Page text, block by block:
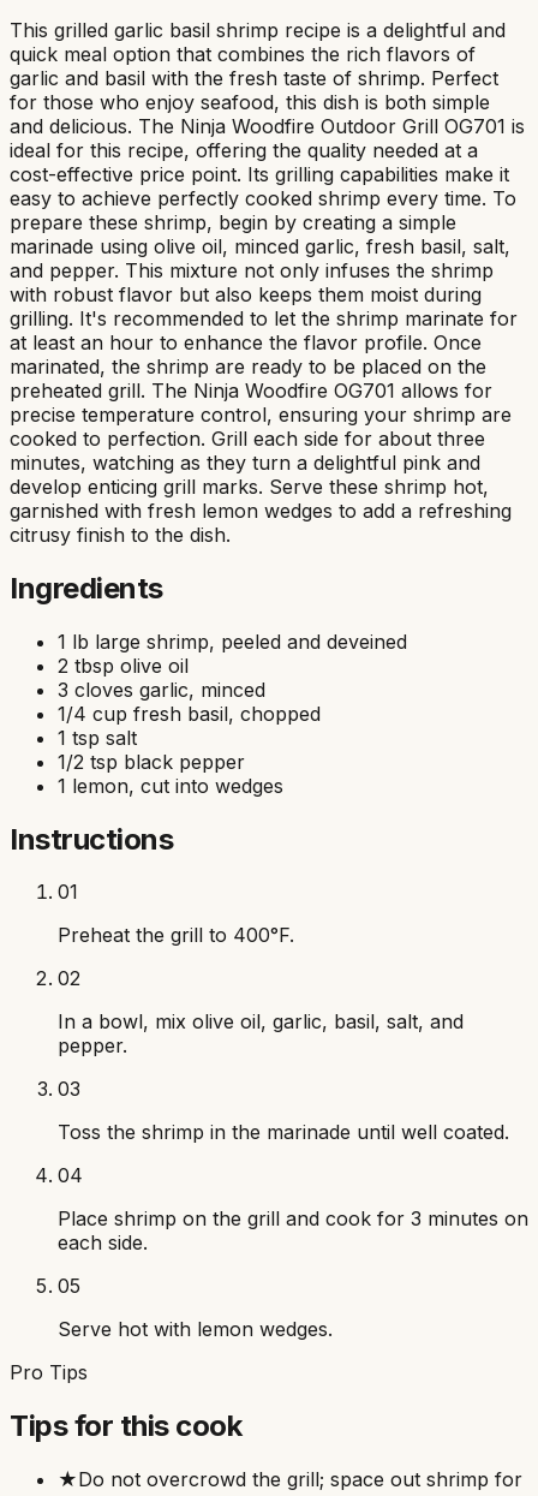
This grilled garlic basil shrimp recipe is a delightful and
quick meal option that combines the rich flavors of
garlic and basil with the fresh taste of shrimp. Perfect
for those who enjoy seafood, this dish is both simple
and delicious. The Ninja Woodfire Outdoor Grill OG701 is
ideal for this recipe, offering the quality needed at a
cost-effective price point. Its grilling capabilities make it
easy to achieve perfectly cooked shrimp every time. To
prepare these shrimp, begin by creating a simple
marinade using olive oil, minced garlic, fresh basil, salt,
and pepper. This mixture not only infuses the shrimp
with robust flavor but also keeps them moist during
grilling. It's recommended to let the shrimp marinate for
at least an hour to enhance the flavor profile. Once
marinated, the shrimp are ready to be placed on the
preheated grill. The Ninja Woodfire OG701 allows for
precise temperature control, ensuring your shrimp are
cooked to perfection. Grill each side for about three
minutes, watching as they turn a delightful pink and
develop enticing grill marks. Serve these shrimp hot,
garnished with fresh lemon wedges to add a refreshing
citrusy finish to the dish.
Ingredients
1 lb large shrimp, peeled and deveined
2 tbsp olive oil
3 cloves garlic, minced
1/4 cup fresh basil, chopped
1 tsp salt
1/2 tsp black pepper
1 lemon, cut into wedges
Instructions
01
Preheat the grill to 400°F.
02
In a bowl, mix olive oil, garlic, basil, salt, and
pepper.
03
Toss the shrimp in the marinade until well coated.
04
Place shrimp on the grill and cook for 3 minutes on
each side.
05
Serve hot with lemon wedges.
Pro Tips
Tips for this cook
★Do not overcrowd the grill; space out shrimp for